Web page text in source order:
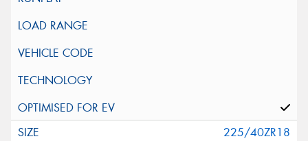
225/40ZR18